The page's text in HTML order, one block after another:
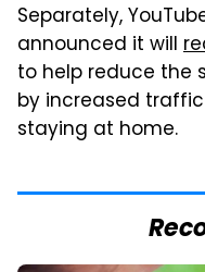
Separately,
announced it will
to help reduce the
by increased
staying at home.